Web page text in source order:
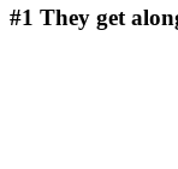
#1 They get